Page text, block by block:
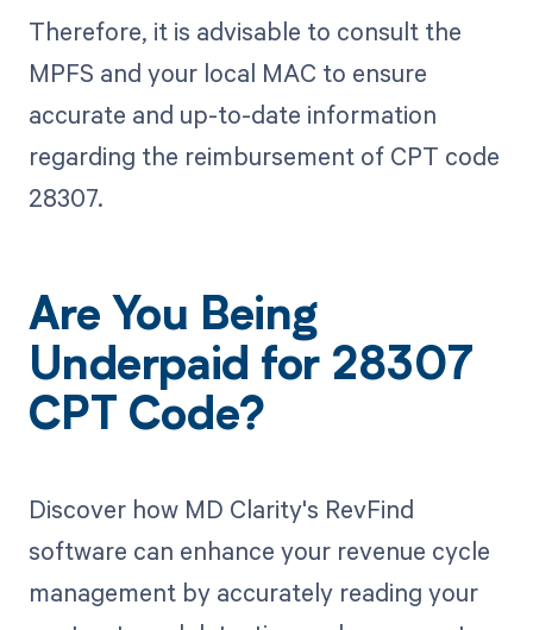
Therefore, it is advisable to consult the
MPFS and your local MAC to ensure
accurate and up-to-date information
regarding the reimbursement of CPT code
28307.
Are You Being
Underpaid for 28307
CPT Code?
Discover how MD Clarity's RevFind
software can enhance your revenue cycle
management by accurately reading your